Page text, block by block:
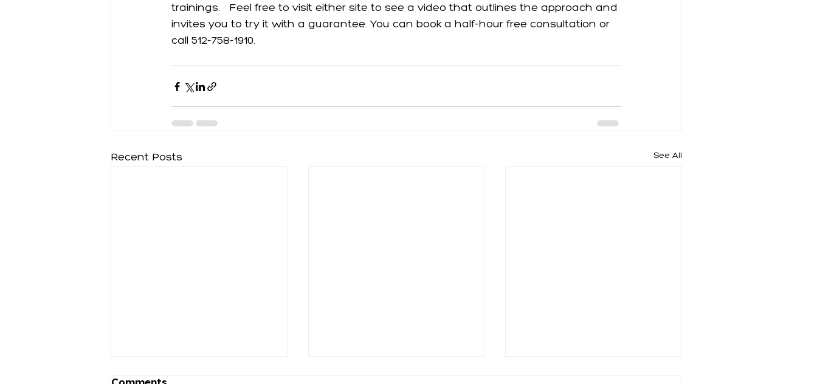
trainings.   Feel free to visit either site to see a video that outlines the approach and
invites you to try it with a guarantee. You can book a half-hour free consultation or
call 512-758-1910.
Recent Posts See All